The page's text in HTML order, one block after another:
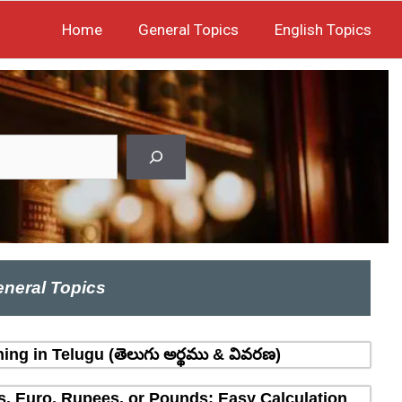
Home General Topics English Topics
Topics
in Telugu (తెలుగు అర్థము & వివరణ)
Euro, Rupees, or Pounds: Easy Calculation